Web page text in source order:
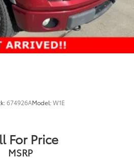
674926AModel:W1E
For Price
MSRP